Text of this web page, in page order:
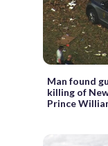
Man found
killing of
Prince